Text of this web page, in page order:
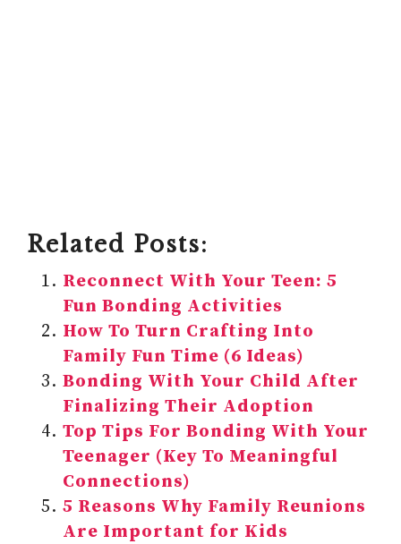
Related Posts:
Reconnect With Your Teen: 5
Fun Bonding Activities
How To Turn Crafting Into
Family Fun Time (6 Ideas)
Bonding With Your Child After
Finalizing Their Adoption
Top Tips For Bonding With Your
Teenager (Key To Meaningful
Connections)
5 Reasons Why Family Reunions
Are Important for Kids